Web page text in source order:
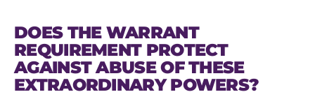
DOES THE WARRANT
REQUIREMENT PROTECT
AGAINST ABUSE OF THESE
EXTRAORDINARY POWERS?